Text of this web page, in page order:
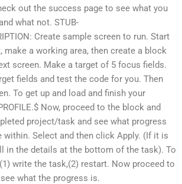
out the success page to see what you
what not. STUB-
Create sample screen to run. Start
make a working area, then create a block
screen. Make a target of 5 focus fields.
fields and test the code for you. Then
To get up and load and finish your
Now, proceed to the block and
project/task and see what progress
within. Select and then click Apply. (If it is
in the details at the bottom of the task). To
write the task,(2) restart. Now proceed to
what the progress is.